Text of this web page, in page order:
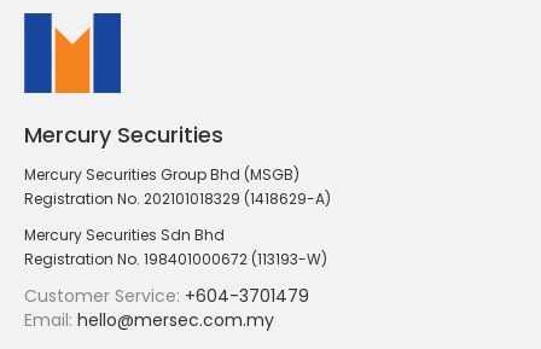
Mercury Securities
Mercury Securities Group Bhd (MSGB)
Registration No. 202101018329 (1418629-A)
Mercury Securities Sdn Bhd
Registration No. 198401000672 (113193-W)
Customer Service: +604-3701479
Email: hello@mersec.com.my